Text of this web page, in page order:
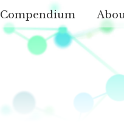
Compendium